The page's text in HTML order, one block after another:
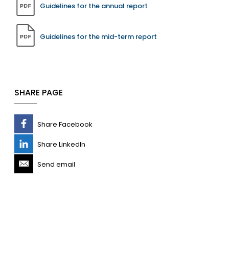
Guidelines for the annual report
Guidelines for the mid-term report
SHARE PAGE
Share Facebook
Share LinkedIn
Send email